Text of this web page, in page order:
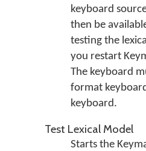
keyboard
then be
testing the
you restart
The keyboard
format
keyboard.
Test Lexical Model
Starts the